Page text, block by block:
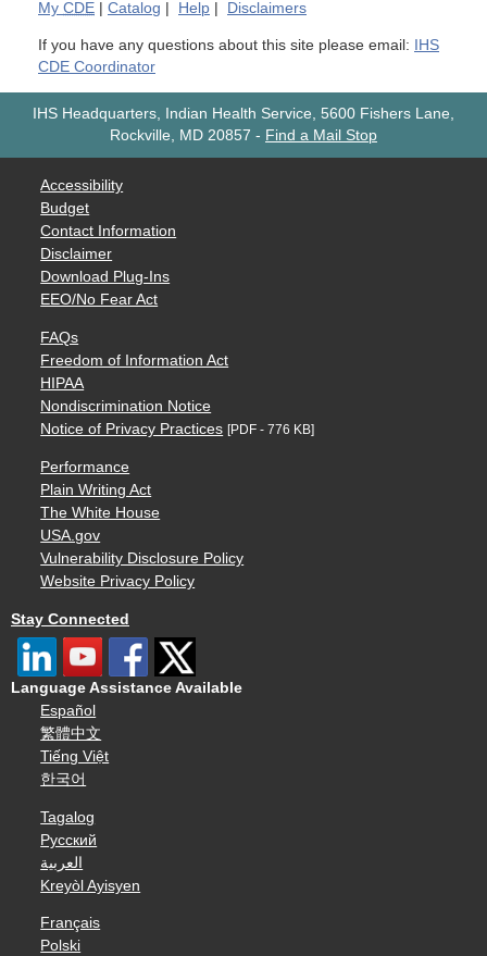
My CDE Catalog Help Disclaimers
If you have any questions about this site please email: IHS
CDE Coordinator
IHS Headquarters, Indian Health Service, 5600 Fishers Lane,
Rockville, MD 20857 - Find a Mail Stop
Accessibility
Budget
Contact Information
Disclaimer
Download Plug-Ins
EEO/No Fear Act
FAQs
Freedom of Information Act
HIPAA
Nondiscrimination Notice
Notice of Privacy Practices [PDF - 776 KB]
Performance
Plain Writing Act
The White House
USA.gov
Vulnerability Disclosure Policy
Website Privacy Policy
Stay Connected
Language Assistance Available
Español
繁體中文
Tiếng Việt
한국어
Tagalog
Русский
العربية
Kreyòl Ayisyen
Français
Polski